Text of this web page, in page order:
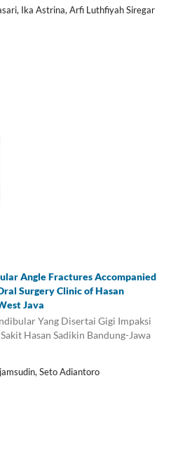
Ika Astrina, Arfi Luthfiyah Siregar
Angle Fractures Accompanied
Surgery Clinic of Hasan
Java
Yang Disertai Gigi Impaksi
Hasan Sadikin Bandung-Jawa
Seto Adiantoro